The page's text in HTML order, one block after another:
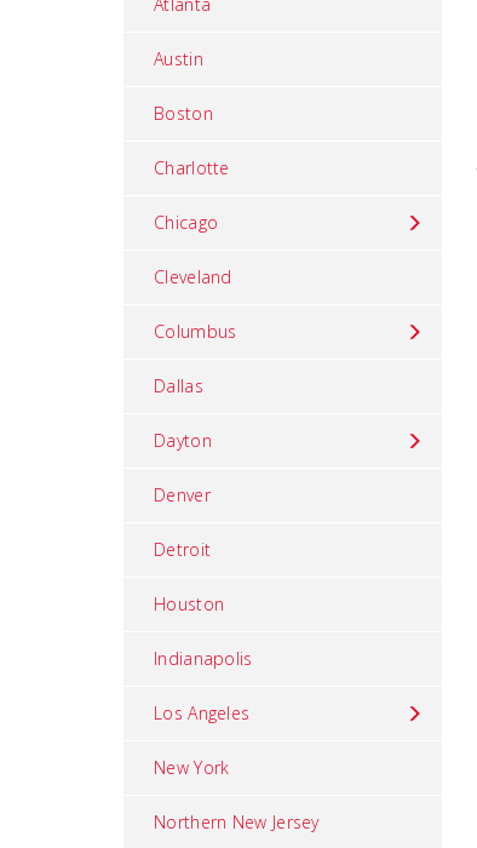
Austin
Boston
Charlotte
Chicago
Cleveland
Columbus
Dallas
Dayton
Denver
Detroit
Houston
Indianapolis
Los Angeles
New York
Northern New Jersey